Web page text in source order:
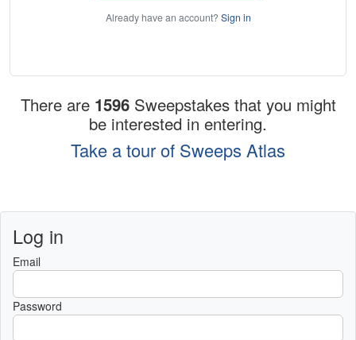
Already have an account? Sign in
There are 1596 Sweepstakes that you might
be interested in entering.
Take a tour of Sweeps Atlas
Log in
Email
Password